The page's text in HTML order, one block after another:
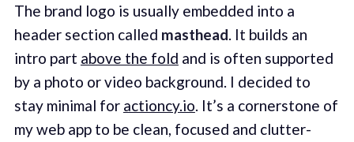
The brand logo is usually embedded into a
header section called masthead. It builds an
intro part above the fold and is often supported
by a photo or video background. I decided to
stay minimal for actioncy.io. It’s a cornerstone of
my web app to be clean, focused and clutter-